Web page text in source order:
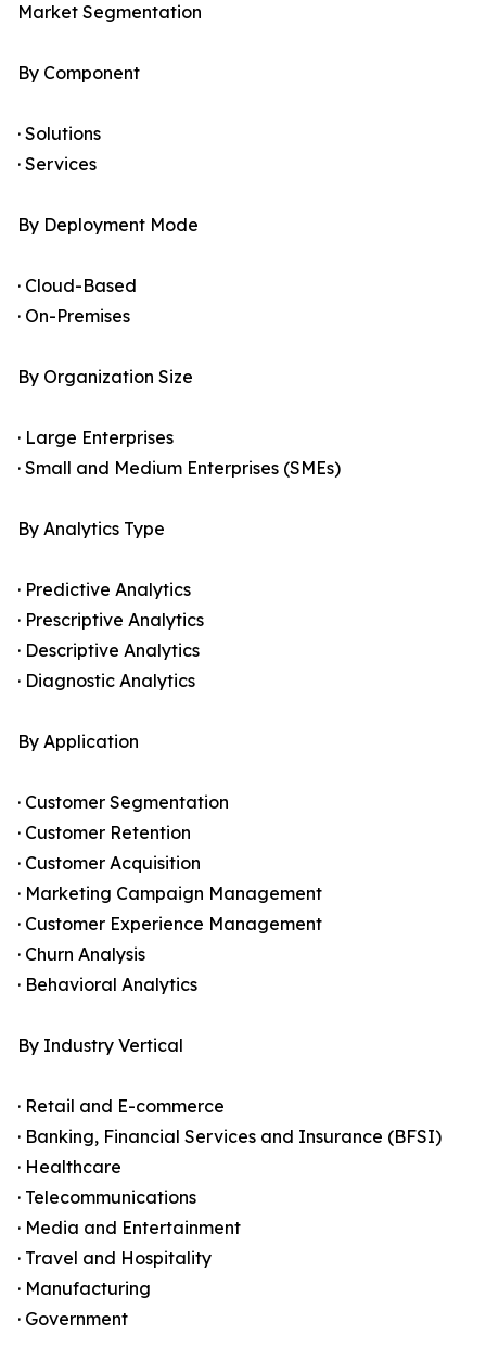
Market Segmentation
By Component
· Solutions
· Services
By Deployment Mode
· Cloud-Based
· On-Premises
By Organization Size
· Large Enterprises
· Small and Medium Enterprises (SMEs)
By Analytics Type
· Predictive Analytics
· Prescriptive Analytics
· Descriptive Analytics
· Diagnostic Analytics
By Application
· Customer Segmentation
· Customer Retention
· Customer Acquisition
· Marketing Campaign Management
· Customer Experience Management
· Churn Analysis
· Behavioral Analytics
By Industry Vertical
· Retail and E-commerce
· Banking, Financial Services and Insurance (BFSI)
· Healthcare
· Telecommunications
· Media and Entertainment
· Travel and Hospitality
· Manufacturing
· Government